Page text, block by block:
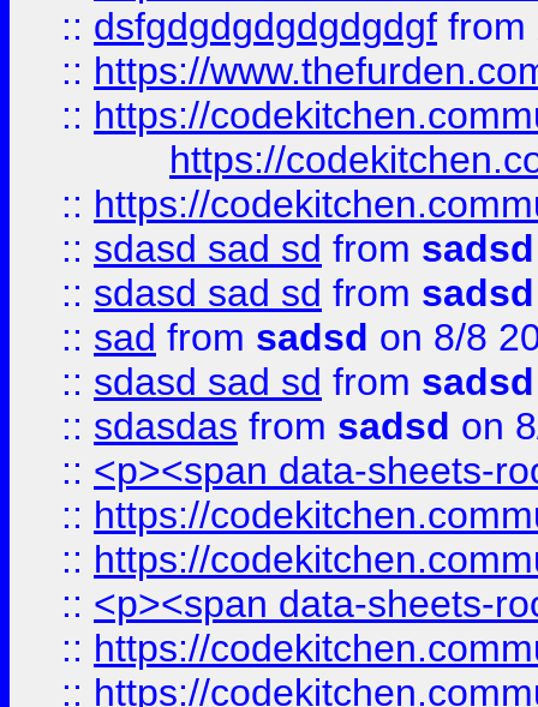
:: dsfgdgdgdgdgdgdgf from
:: https://
:: https://
https://
:: https://
:: sdasd sad sd from sadsd
:: sdasd sad sd from sadsd
:: sad from sadsd on 8/8
:: sdasd sad sd from sadsd
:: sdasdas from sadsd on
:: <p><span data-sheets-
:: https://
:: https://
:: <p><span data-sheets-
:: https://
:: https://